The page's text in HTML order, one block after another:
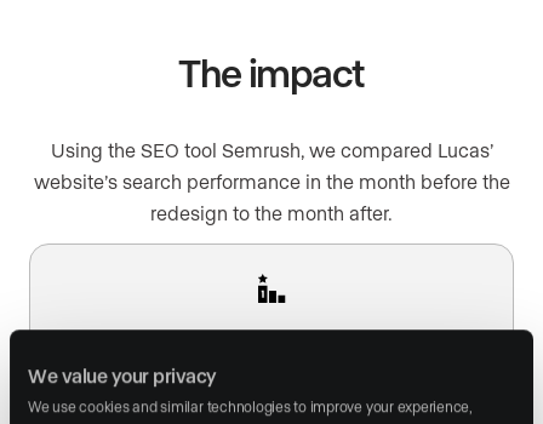
We value your privacy
We use cookies and similar technologies to improve your experience,
The impact
Using the SEO tool Semrush, we compared Lucas’
website’s search performance in the month before the
redesign to the month after.
148% boost in homepage traffic from search